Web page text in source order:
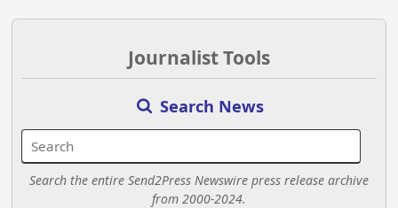
Journalist Tools
Search News
Search the entire Send2Press Newswire press release archive
from 2000-2024.